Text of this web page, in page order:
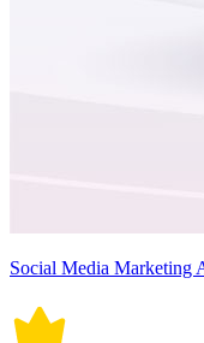
Social Media Marketing